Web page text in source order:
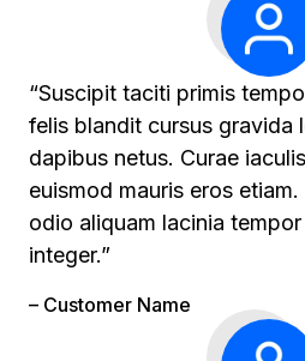
“Suscipit taciti primis
felis blandit cursus gravida
dapibus netus. Curae
euismod mauris eros
odio aliquam lacinia
integer.”
– Customer Name